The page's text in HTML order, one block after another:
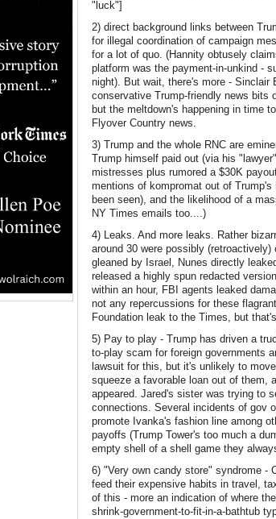
"luck"]
2) direct background links between
for illegal coordination of campaign
for a lot of quo. (Hannity obtusely
platform was the payment-in-unkind -
night). But wait, there's more - Sinclair
conservative Trump-friendly news bits
but the meltdown's happening in time
Flyover Country news.
3) Trump and the whole RNC are
Trump himself paid out (via his
mistresses plus rumored a $30K
mentions of kompromat out of
been seen), and the likelihood of a
NY Times emails too....)
4) Leaks. And more leaks. Rather
around 30 were possibly
gleaned by Israel, Nunes directly
released a highly spun redacted
within an hour, FBI agents leaked
not any repercussions for these
Foundation leak to the Times, but
5) Pay to play - Trump has driven a
to-play scam for foreign governments
lawsuit for this, but it's unlikely to
squeeze a favorable loan out of them,
appeared. Jared's sister was trying to
connections. Several incidents of gov
promote Ivanka's fashion line among
payoffs (Trump Tower's too much a
empty shell of a shell game they
6) "Very own candy store" syndrome -
feed their expensive habits in travel,
of this - more an indication of where
shrink-government-to-fit-in-a-bathtub